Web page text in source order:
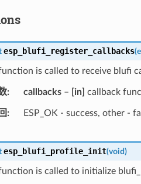
esp_blufi_register_callbacks(
is called to receive blufi
callbacks– [in] callback
ESP_OK - success, other -
esp_blufi_profile_init(void)
is called to initialize